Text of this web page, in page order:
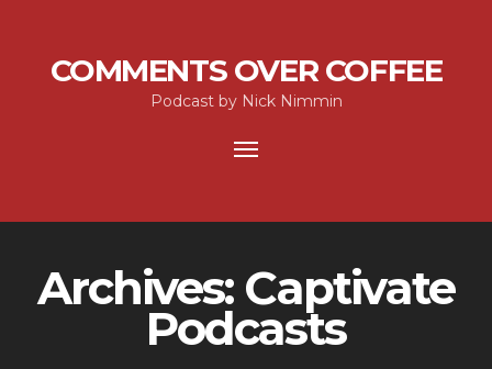
COMMENTS OVER COFFEE
Podcast by Nick Nimmin
Toggle
Archives: Captivate
Podcasts